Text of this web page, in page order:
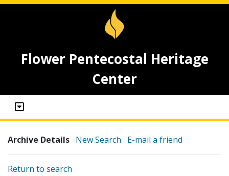
Flower Pentecostal Heritage
Center
Archive Details New Search E-mail a friend
Return to search